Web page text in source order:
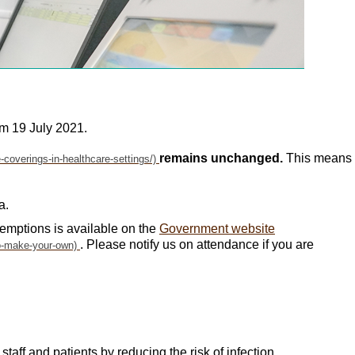
19 July 2021.
remains unchanged. This means
is available on the Government website
. Please notify us on attendance if you are
and patients by reducing the risk of infection.